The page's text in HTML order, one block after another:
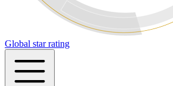
Global star rating